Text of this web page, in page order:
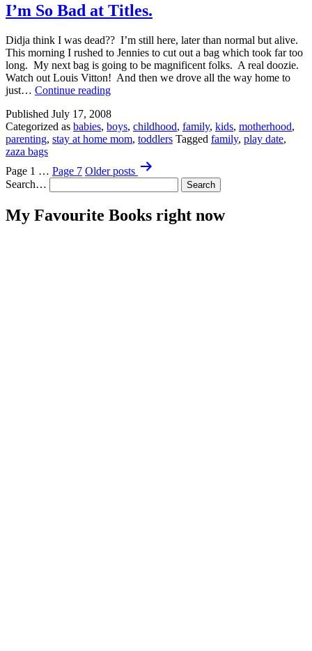
I’m So Bad at Titles.
Didja think I was dead?? I’m still here, later than normal but alive.
This morning I rushed to Jennies to cut out a bag which took far too
long. My next bag is going to be magnificent folks. A real doozie.
Watch out Louis Vitton! And then we drove all the way home to
just… Continue readingI’m
Bad
at
Titles.
Published July 17, 2008
Categorized as babies, boys, childhood, family, kids, motherhood,
parenting, stay at home mom, toddlers Tagged family, play date,
zaza bags
Posts
pagination
Page 1 … Page 7 Olderposts
Search…
My Favourite Books right now